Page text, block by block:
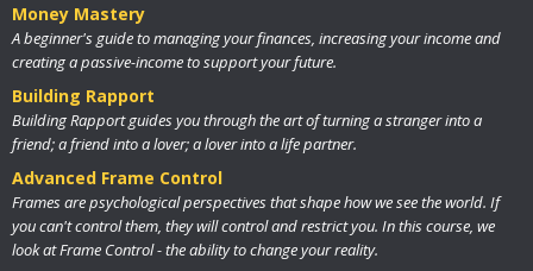
Money Mastery
A beginner's guide to managing your finances, increasing your income and
creating a passive-income to support your future.
Building Rapport
Building Rapport guides you through the art of turning a stranger into a
friend; a friend into a lover; a lover into a life partner.
Advanced Frame Control
Frames are psychological perspectives that shape how we see the world. If
you can't control them, they will control and restrict you. In this course, we
look at Frame Control - the ability to change your reality.